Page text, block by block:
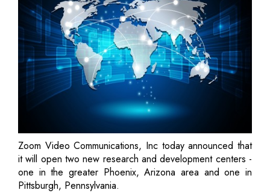
Zoom Video Communications, Inc today announced that
it will open two new research and development centers -
one in the greater Phoenix, Arizona area and one in
Pittsburgh, Pennsylvania.